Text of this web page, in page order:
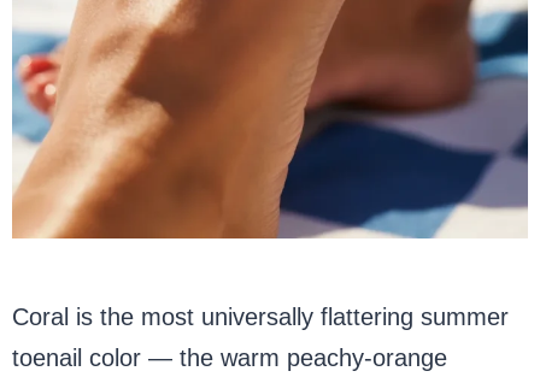
Coral is the most universally flattering summer
toenail color — the warm peachy-orange